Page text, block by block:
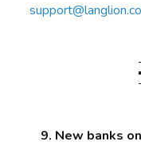
9. New banks